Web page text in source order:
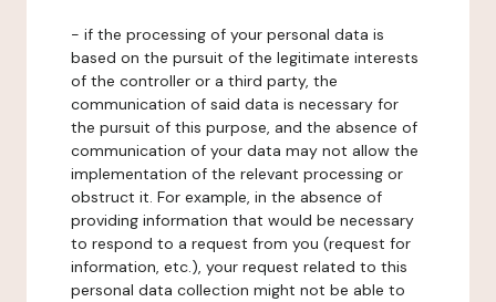
- if the processing of your personal data is
based on the pursuit of the legitimate interests
of the controller or a third party, the
communication of said data is necessary for
the pursuit of this purpose, and the absence of
communication of your data may not allow the
implementation of the relevant processing or
obstruct it. For example, in the absence of
providing information that would be necessary
to respond to a request from you (request for
information, etc.), your request related to this
personal data collection might not be able to